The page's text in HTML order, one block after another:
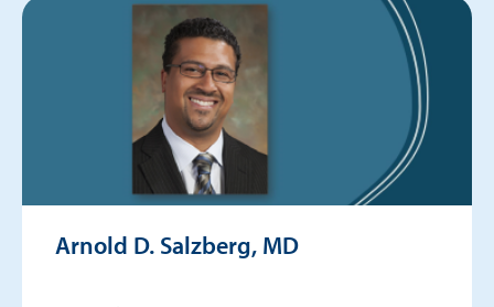
Arnold D. Salzberg, MD